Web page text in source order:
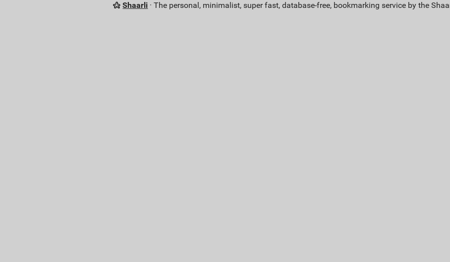
Shaarli · The personal, minimalist, super fast, database-free, bookmarking service by the